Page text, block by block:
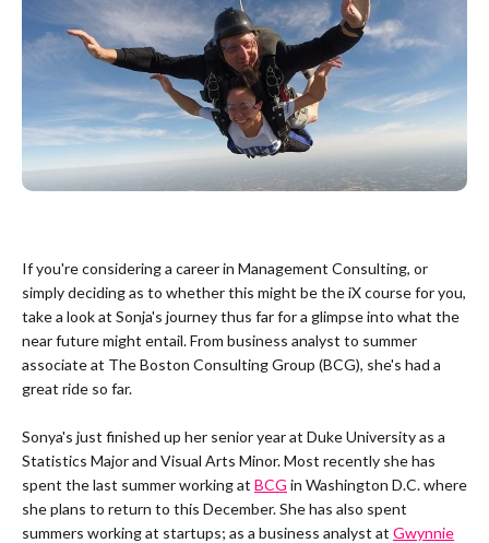
If you're considering a career in Management Consulting, or
simply deciding as to whether this might be the iX course for you,
take a look at Sonja's journey thus far for a glimpse into what the
near future might entail. From business analyst to summer
associate at The Boston Consulting Group (BCG), she's had a
great ride so far.
Sonya's just finished up her senior year at Duke University as a
Statistics Major and Visual Arts Minor. Most recently she has
spent the last summer working at BCG in Washington D.C. where
she plans to return to this December. She has also spent
summers working at startups; as a business analyst at Gwynnie